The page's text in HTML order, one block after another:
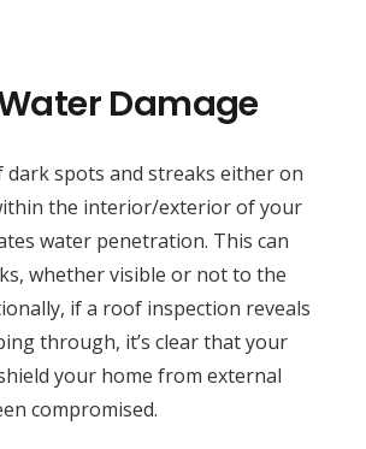
Damage
dark spots and streaks either on
the interior/exterior of your
water penetration. This can
whether visible or not to the
if a roof inspection reveals
through, it’s clear that your
your home from external
compromised.